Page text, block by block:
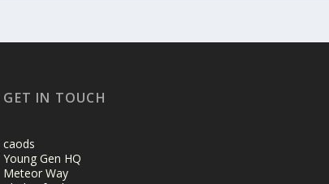
GET IN TOUCH
caods
Young Gen HQ
Meteor Way